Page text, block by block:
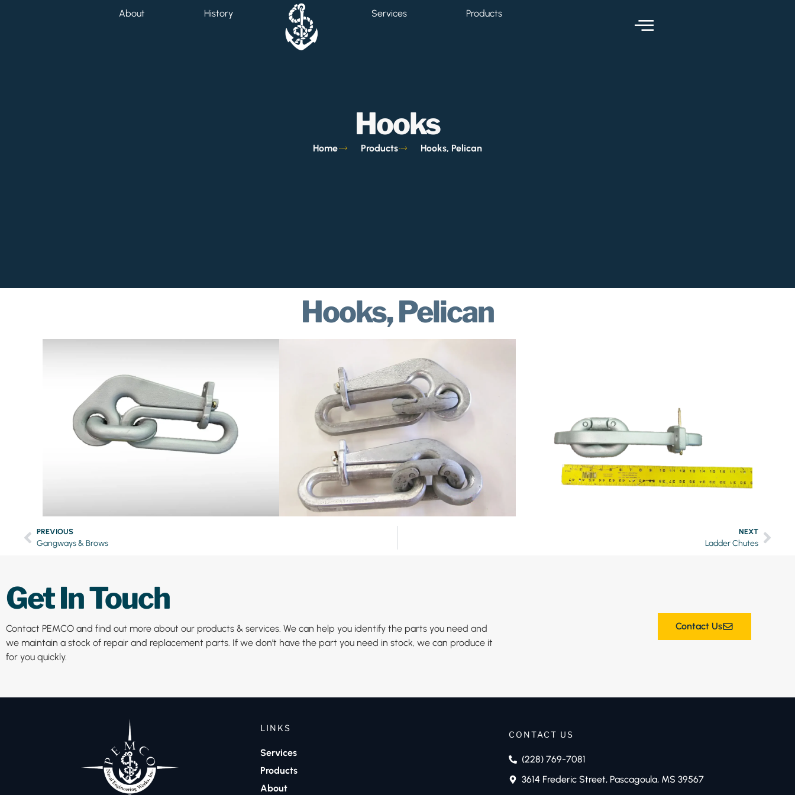
About History Services Products
Hooks
Home Products Hooks, Pelican
Hooks, Pelican
PREVIOUS
Gangways & Brows
NEXT
Ladder Chutes
Get In Touch
Contact PEMCO and find out more about our products & services. We can help you identify the parts you need and
we maintain a stock of repair and replacement parts. If we don’t have the part you need in stock, we can produce it
for you quickly.
Contact Us
LINKS
Services
Products
About
CONTACT US
(228) 769-7081
3614 Frederic Street, Pascagoula, MS 39567